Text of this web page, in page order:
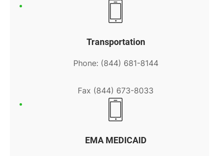
Transportation
Phone: (844) 681-8144
Fax (844) 673-8033
EMA MEDICAID